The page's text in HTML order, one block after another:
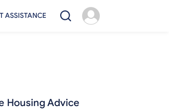
ASSISTANCE
Housing Advice